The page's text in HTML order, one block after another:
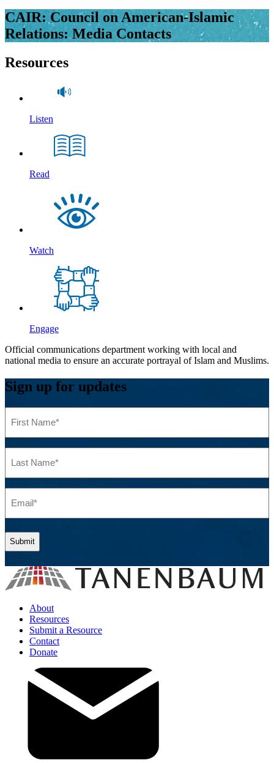
CAIR: Council on American-Islamic
Relations: Media Contacts
Resources
Listen
Read
Watch
Engage
Official communications department working with local and
national media to ensure an accurate portrayal of Islam and Muslims.
Sign up for updates
Name
Name
(Required)
About
Resources
Submit a Resource
Contact
Donate